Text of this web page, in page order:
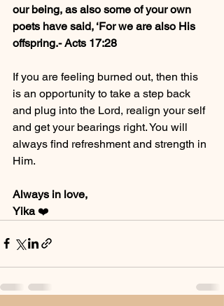
our being, as also some of your own
poets have said, ‘For we are also His
offspring.- Acts‬ ‭17:28‬ ‭
If you are feeling burned out, then this
is an opportunity to take a step back
and plug into the Lord, realign your self
and get your bearings right. You will
always find refreshment and strength in
Him.
Always in love,
Yika ❤️